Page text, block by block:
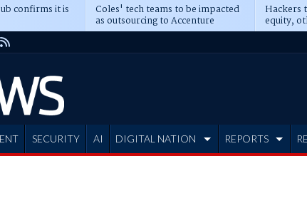
confirms it is Coles' tech teams to be impacted
as outsourcing to Accenture
deepens
Hackers
equity,
SECURITY AI DIGITAL NATION REPORTS